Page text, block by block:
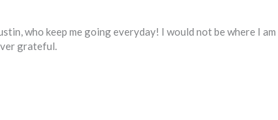
who keep me going everyday! I would not be where I
grateful.